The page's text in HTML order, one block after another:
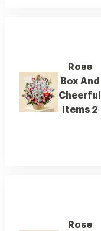
Rose
Box And
Cheerful
Items 2
Rose